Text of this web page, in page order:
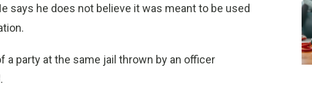
says he does not believe it was meant to be used
party at the same jail thrown by an officer